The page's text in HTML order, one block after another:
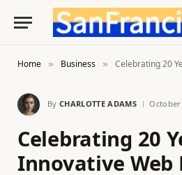
Home » Business » Celebrating 20 Years of Innovative Web
By CHARLOTTE ADAMS October
Celebrating 20
Innovative Web